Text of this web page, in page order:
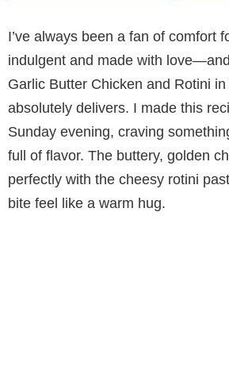
I’ve always been a fan of comfort
indulgent and made with
Garlic Butter Chicken and Rotini
absolutely delivers. I made this
Sunday evening, craving
full of flavor. The buttery, golden
perfectly with the cheesy rotini
bite feel like a warm hug.